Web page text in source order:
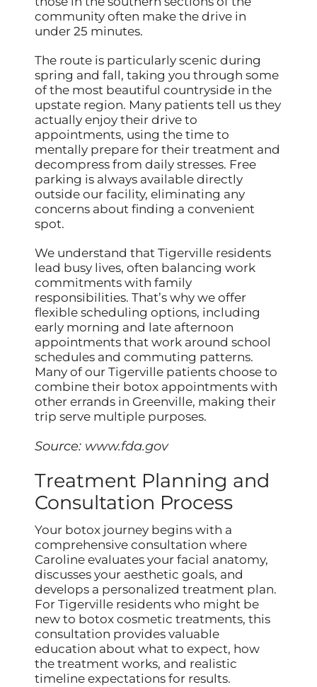
community often make the drive in
under 25 minutes.
The route is particularly scenic during
spring and fall, taking you through some
of the most beautiful countryside in the
upstate region. Many patients tell us they
actually enjoy their drive to
appointments, using the time to
mentally prepare for their treatment and
decompress from daily stresses. Free
parking is always available directly
outside our facility, eliminating any
concerns about finding a convenient
spot.
We understand that Tigerville residents
lead busy lives, often balancing work
commitments with family
responsibilities. That’s why we offer
flexible scheduling options, including
early morning and late afternoon
appointments that work around school
schedules and commuting patterns.
Many of our Tigerville patients choose to
combine their botox appointments with
other errands in Greenville, making their
trip serve multiple purposes.
Source: www.fda.gov
Treatment Planning and
Consultation Process
Your botox journey begins with a
comprehensive consultation where
Caroline evaluates your facial anatomy,
discusses your aesthetic goals, and
develops a personalized treatment plan.
For Tigerville residents who might be
new to botox cosmetic treatments, this
consultation provides valuable
education about what to expect, how
the treatment works, and realistic
timeline expectations for results.